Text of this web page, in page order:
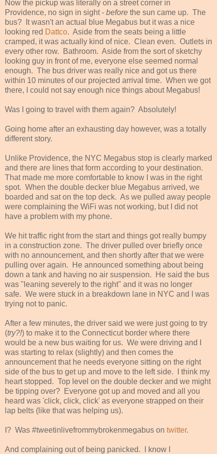
Now the pickup was literally on a street corner in
Providence, no sign in sight - before the sun came up. The
bus? It wasn't an actual blue Megabus but it was a nice
looking red Dattco. Aside from the seats being a little
cramped, it was actually kind of nice. Clean even. Outlets in
every other row. Bathroom. Aside from the sort of sketchy
looking guy in front of me, everyone else seemed normal
enough. The bus driver was really nice and got us there
within 10 minutes of our projected arrival time. When we got
there, I could not say enough nice things about Megabus!
Was I going to travel with them again? Absolutely!
Going home after an exhausting day however, was a totally
different story.
Unlike Providence, the NYC Megabus stop is clearly marked
and there are lines that form according to your destination.
That made me more comfortable to know I was in the right
spot. When the double decker blue Megabus arrived, we
boarded and sat on the top deck. As we pulled away people
were complaining the WiFi was not working, but I did not
have a problem with my phone.
We hit traffic right from the start and things got really bumpy
in a construction zone. The driver pulled over briefly once
with no announcement, and then shortly after that we were
pulling over again. He announced something about being
down a tank and having no air suspension. He said the bus
was "leaning severely to the right" and it was no longer
safe. We were stuck in a breakdown lane in NYC and I was
trying not to panic.
After a few minutes, the driver said we were just going to try
(try?!) to make it to the Connecticut border where there
would be a new bus waiting for us. We were driving and I
was starting to relax (slightly) and then comes the
announcement that he needs everyone sitting on the right
side of the bus to get up and move to the left side. I think my
heart stopped. Top level on the double decker and we might
be tipping over? Everyone got up and moved and all you
heard was 'click, click, click' as everyone strapped on their
lap belts (like that was helping us).
I? Was #tweetinlivefrommybrokenmegabus on twitter.
And complaining out of being panicked. I know I